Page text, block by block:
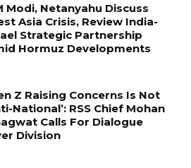
Modi, Netanyahu Discuss
Asia Crisis, Review India-
Strategic Partnership
Hormuz Developments
Z Raising Concerns Is Not
National’: RSS Chief Mohan
Calls For Dialogue
Division